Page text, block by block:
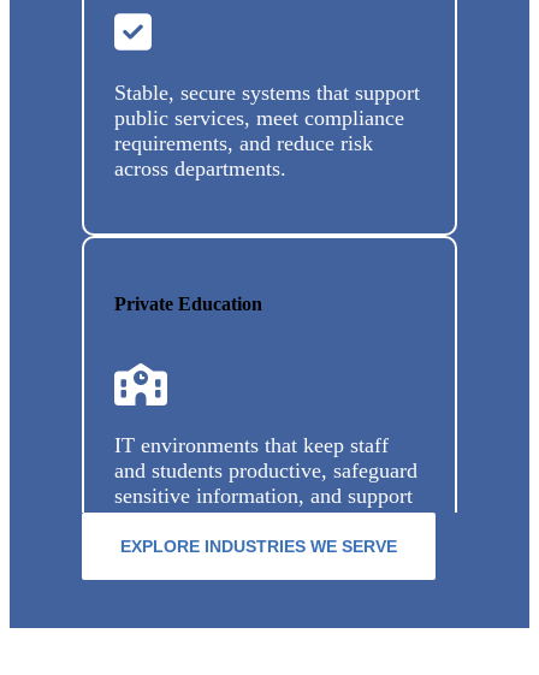
Stable, secure systems that support
public services, meet compliance
requirements, and reduce risk
across departments.
Private Education
IT environments that keep staff
and students productive, safeguard
sensitive information, and support
modern learning environments.
EXPLORE INDUSTRIES WE SERVE